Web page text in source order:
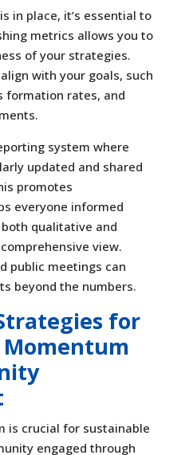
in place, it’s essential to
metrics allows you to
of your strategies.
with your goals, such
formation rates, and
system where
updated and shared
promotes
everyone informed
qualitative and
view.
public meetings can
beyond the numbers.
for
is crucial for sustainable
engaged through